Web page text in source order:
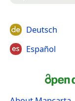
Deutsch
Español